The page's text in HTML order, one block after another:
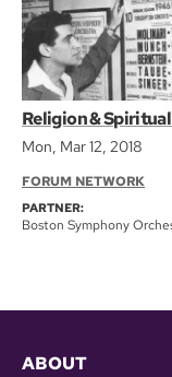
Religion &
Mon, Mar 12, 2018
FORUM NETWORK
PARTNER:
Boston Symphony
ABOUT